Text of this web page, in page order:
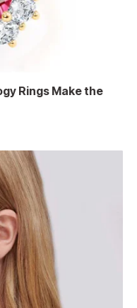
Rings Make the